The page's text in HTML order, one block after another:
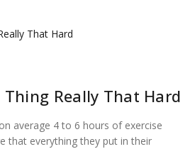
Really That Hard
average 4 to 6 hours of exercise
that everything they put in their